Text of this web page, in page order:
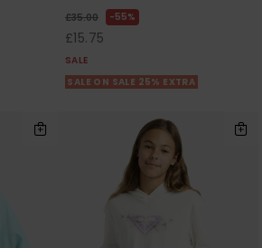
£35.00 55%
£15.75
SALE
SALE ON SALE 25% EXTRA